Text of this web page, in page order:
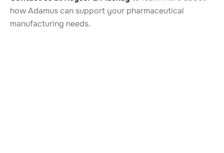
how Adamus can support your pharmaceutical
manufacturing needs.